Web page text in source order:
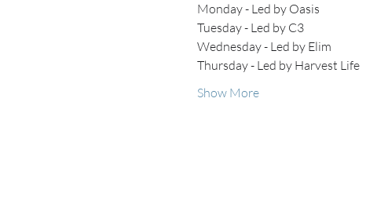
Monday - Led by Oasis
Tuesday - Led by C3
Wednesday - Led by Elim
Thursday - Led by Harvest Life
Show More